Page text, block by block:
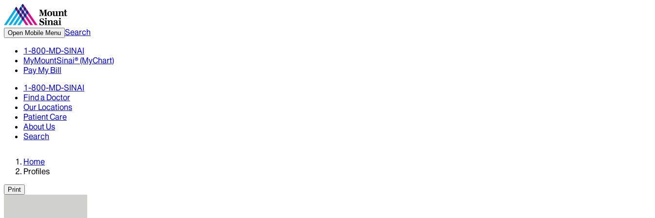
Open Mobile Menu Search
1-800-MD-SINAI
MyMountSinai® (MyChart)
Pay My Bill
1-800-MD-SINAI
Find a Doctor
Our Locations
Patient Care
About Us
Search
Home
Profiles
Print